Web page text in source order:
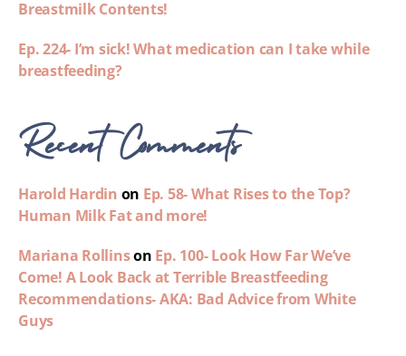
Breastmilk Contents!
Ep. 224- I’m sick! What medication can I take while
breastfeeding?
Recent Comments
Harold Hardin on Ep. 58- What Rises to the Top?
Human Milk Fat and more!
Mariana Rollinson Ep. 100- Look How Far We’ve
Come! A Look Back at Terrible Breastfeeding
Recommendations- AKA: Bad Advice from White
Guys